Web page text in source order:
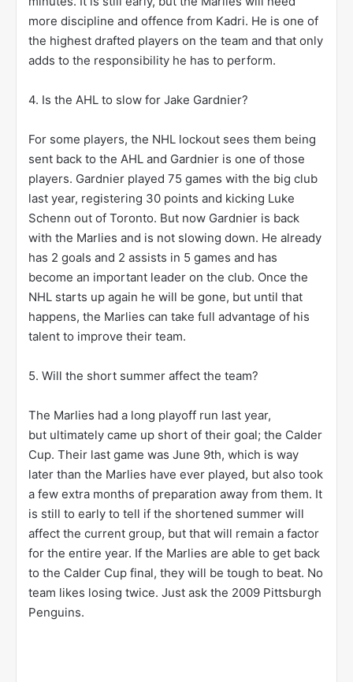
more discipline and offence from Kadri. He is one of
the highest drafted players on the team and that only
adds to the responsibility he has to perform.
4. Is the AHL to slow for Jake Gardnier?
For some players, the NHL lockout sees them being
sent back to the AHL and Gardnier is one of those
players. Gardnier played 75 games with the big club
last year, registering 30 points and kicking Luke
Schenn out of Toronto. But now Gardnier is back
with the Marlies and is not slowing down. He already
has 2 goals and 2 assists in 5 games and has
become an important leader on the club. Once the
NHL starts up again he will be gone, but until that
happens, the Marlies can take full advantage of his
talent to improve their team.
5. Will the short summer affect the team?
The Marlies had a long playoff run last year,
but ultimately came up short of their goal; the Calder
Cup. Their last game was June 9th, which is way
later than the Marlies have ever played, but also took
a few extra months of preparation away from them. It
is still to early to tell if the shortened summer will
affect the current group, but that will remain a factor
for the entire year. If the Marlies are able to get back
to the Calder Cup final, they will be tough to beat. No
team likes losing twice. Just ask the 2009 Pittsburgh
Penguins.